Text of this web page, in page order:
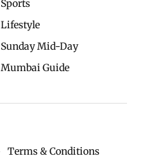
Sports
Lifestyle
Sunday Mid-Day
Mumbai Guide
Terms & Conditions